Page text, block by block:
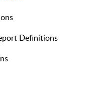
Definitions